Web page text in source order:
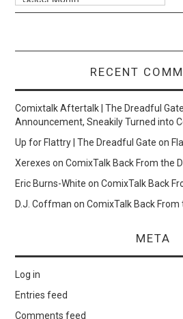
RECENT
Comixtalk Aftertalk | The Dreadful Gate
Announcement, Sneakily Turned into
Up for Flattry | The Dreadful Gate on
Xerexes onComixTalk Back From the
Eric Burns-White onComixTalk Back
D.J. Coffman onComixTalk Back From
META
Log in
Entries feed
Comments feed